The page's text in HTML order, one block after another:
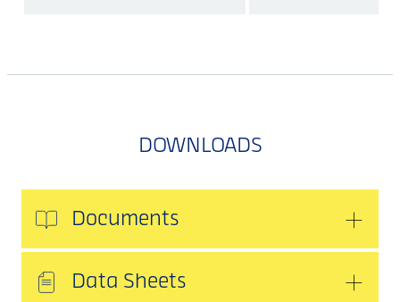
DOWNLOADS
Documents
Data Sheets